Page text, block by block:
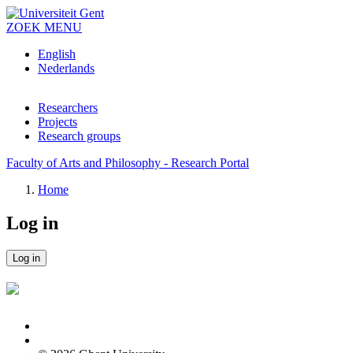
Skip to main content
ZOEK MENU
English
Nederlands
Researchers
Projects
Research groups
Faculty of Arts and Philosophy - Research Portal
Home
Log in
Log in